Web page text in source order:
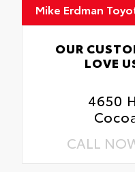
Mike Erdman
OUR
LOVE
4650
CALL